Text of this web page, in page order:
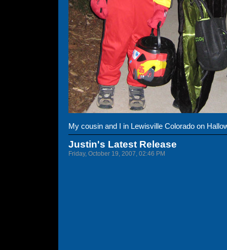
My cousin and I in Lewisville Colorado on
Justin's Latest Release
Friday, October 19, 2007, 02:46 PM